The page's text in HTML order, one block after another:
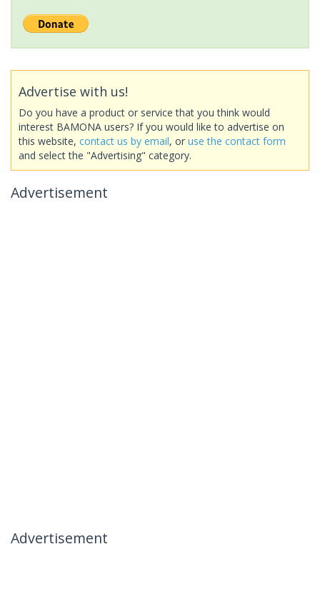
Advertise with us!
Do you have a product or service that you think would
interest BAMONA users? If you would like to advertise on
this website, contact us by email, or use the contact form
and select the "Advertising" category.
Advertisement
Advertisement